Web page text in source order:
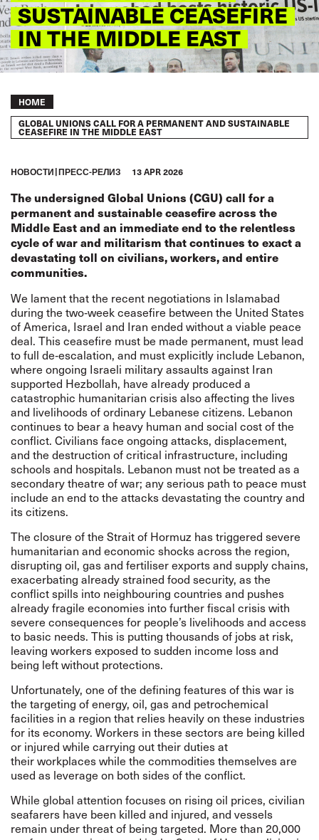
SUSTAINABLE CEASEFIRE
IN THE MIDDLE EAST
Breadcrumb
HOME
GLOBAL UNIONS CALL FOR A PERMANENT AND SUSTAINABLE
CEASEFIRE IN THE MIDDLE EAST
HОВОСТИ ПРЕСС-РЕЛИЗ 13 APR 2026
The undersigned Global Unions (CGU) call for a
permanent and sustainable ceasefire across the
Middle East and an immediate end to the relentless
cycle of war and militarism that continues to exact a
devastating toll on civilians, workers, and entire
communities.
We lament that the recent negotiations in Islamabad
during the two‑week ceasefire between the United States
of America, Israel and Iran ended without a viable peace
deal. This ceasefire must be made permanent, must lead
to full de‑escalation, and must explicitly include Lebanon,
where ongoing Israeli military assaults against Iran
supported Hezbollah, have already produced a
catastrophic humanitarian crisis also affecting the lives
and livelihoods of ordinary Lebanese citizens. Lebanon
continues to bear a heavy human and social cost of the
conflict. Civilians face ongoing attacks, displacement,
and the destruction of critical infrastructure, including
schools and hospitals. Lebanon must not be treated as a
secondary theatre of war; any serious path to peace must
include an end to the attacks devastating the country and
its citizens.
The closure of the Strait of Hormuz has triggered severe
humanitarian and economic shocks across the region,
disrupting oil, gas and fertiliser exports and supply chains,
exacerbating already strained food security, as the
conflict spills into neighbouring countries and pushes
already fragile economies into further fiscal crisis with
severe consequences for people’s livelihoods and access
to basic needs. This is putting thousands of jobs at risk,
leaving workers exposed to sudden income loss and
being left without protections.
Unfortunately, one of the defining features of this war is
the targeting of energy, oil, gas and petrochemical
facilities in a region that relies heavily on these industries
for its economy. Workers in these sectors are being killed
or injured while carrying out their duties at
their workplaces while the commodities themselves are
used as leverage on both sides of the conflict.
While global attention focuses on rising oil prices, civilian
seafarers have been killed and injured, and vessels
remain under threat of being targeted. More than 20,000